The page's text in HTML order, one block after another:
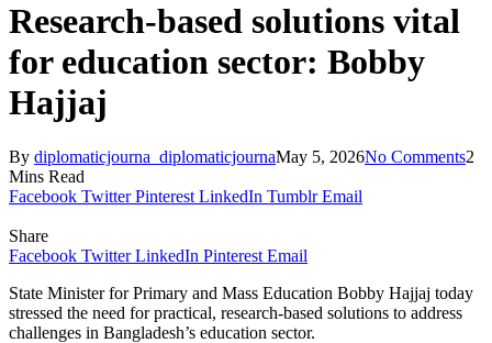
Research-based solutions vital
for education sector: Bobby
Hajjaj
By diplomaticjourna_diplomaticjournaMay 5, 2026No Comments2
Mins Read
Facebook Twitter Pinterest LinkedIn Tumblr Email
Share
Facebook Twitter LinkedIn Pinterest Email
State Minister for Primary and Mass Education Bobby Hajjaj today
stressed the need for practical, research-based solutions to address
challenges in Bangladesh’s education sector.